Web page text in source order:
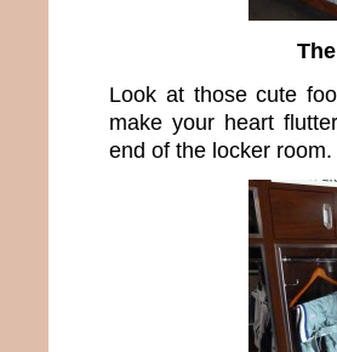
Look at those cute
make your heart
end of the locker room.